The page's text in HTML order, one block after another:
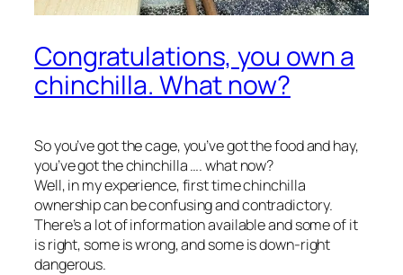
Congratulations, you own a
chinchilla. What now?
So you’ve got the cage, you’ve got the food and hay,
you’ve got the chinchilla …. what now?
Well, in my experience, first time chinchilla
ownership can be confusing and contradictory.
There’s a lot of information available and some of it
is right, some is wrong, and some is down-right
dangerous.